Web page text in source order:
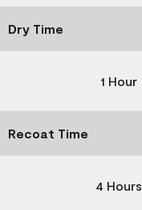
Dry Time
1 Hour
Recoat Time
4 Hours